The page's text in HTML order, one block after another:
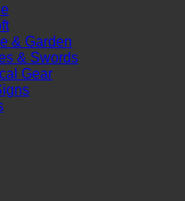
& Garden
& Swords
Gear